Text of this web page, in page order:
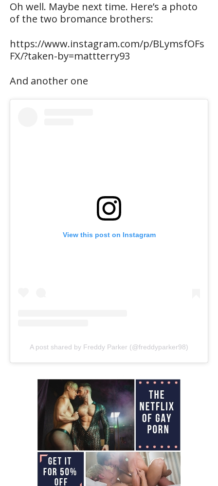
Oh well. Maybe next time. Here’s a photo
of the two bromance brothers:
https://www.instagram.com/p/BLymsfOFs
FX/?taken-by=mattterry93
And another one
View this post on Instagram
A post shared by Freddy Parker (@freddyparker98)